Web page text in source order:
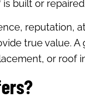
built or
reputation,
true value.
or roof